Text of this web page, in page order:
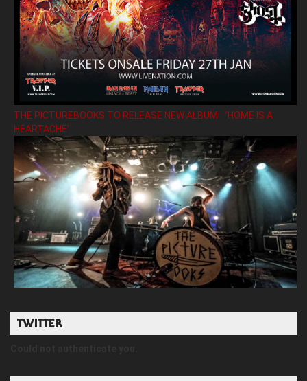
THE PICTUREBOOKS TO RELEASE NEW ALBUM ’HOME IS A
HEARTACHE’
TWITTER